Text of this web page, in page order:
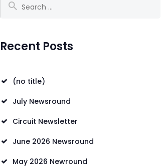
Recent Posts
(no title)
July Newsround
Circuit Newsletter
June 2026 Newsround
May 2026 Newround